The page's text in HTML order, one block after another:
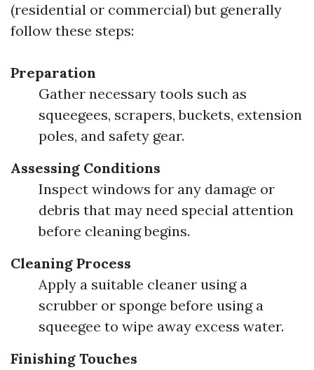
(residential or commercial) but generally
follow these steps:
Preparation
Gather necessary tools such as
squeegees, scrapers, buckets, extension
poles, and safety gear.
Assessing Conditions
Inspect windows for any damage or
debris that may need special attention
before cleaning begins.
Cleaning Process
Apply a suitable cleaner using a
scrubber or sponge before using a
squeegee to wipe away excess water.
Finishing Touches